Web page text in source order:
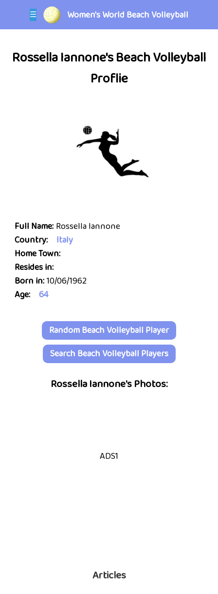
☰ Women's World Beach Volleyball
Rossella Iannone's Beach Volleyball
Proflie
Full Name: Rossella Iannone
Country:
Italy
Home Town:
Resides in:
Born in:10/06/1962
Age:
64
Random Beach Volleyball Player
Search Beach Volleyball Players
Rossella Iannone's Photos:
ADS1
Articles